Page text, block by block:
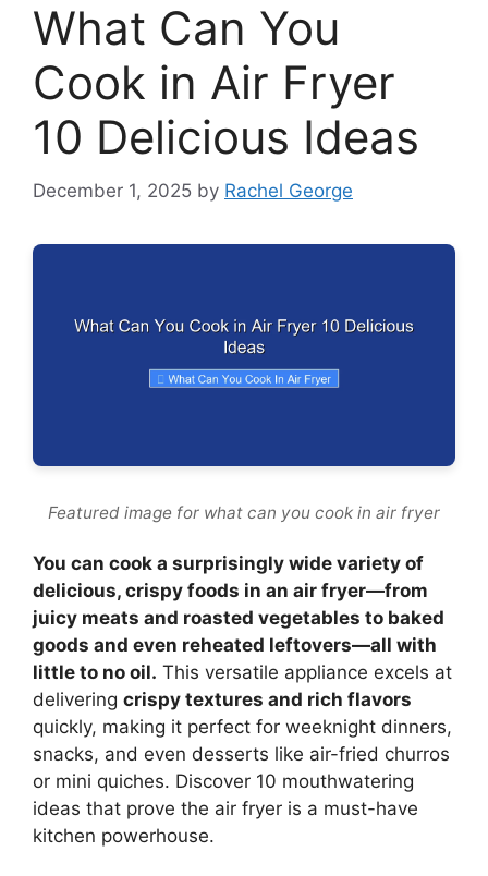
What Can You
Cook in Air Fryer
10 Delicious Ideas
December 1, 2025 by Rachel George
Featured image for what can you cook in air fryer
You can cook a surprisingly wide variety of
delicious, crispy foods in an air fryer—from
juicy meats and roasted vegetables to baked
goods and even reheated leftovers—all with
little to no oil. This versatile appliance excels at
delivering crispy textures and rich flavors
quickly, making it perfect for weeknight dinners,
snacks, and even desserts like air-fried churros
or mini quiches. Discover 10 mouthwatering
ideas that prove the air fryer is a must-have
kitchen powerhouse.